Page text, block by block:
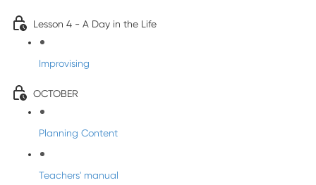
Lesson 4 - A Day in the Life
Improvising
OCTOBER
Planning Content
Teachers' manual